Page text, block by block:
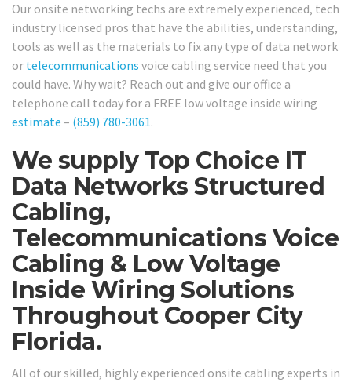
Our onsite networking techs are extremely experienced, tech
industry licensed pros that have the abilities, understanding,
tools as well as the materials to fix any type of data network
or telecommunications voice cabling service need that you
could have. Why wait? Reach out and give our office a
telephone call today for a FREE low voltage inside wiring
estimate – (859) 780-3061.
We supply Top Choice IT
Data Networks Structured
Cabling,
Telecommunications Voice
Cabling & Low Voltage
Inside Wiring Solutions
Throughout Cooper City
Florida.
All of our skilled, highly experienced onsite cabling experts in